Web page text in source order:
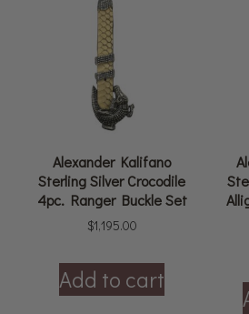
Alexander Kalifano
Sterling Silver Crocodile
4pc. Ranger Buckle Set
$1,195.00
Add to cart